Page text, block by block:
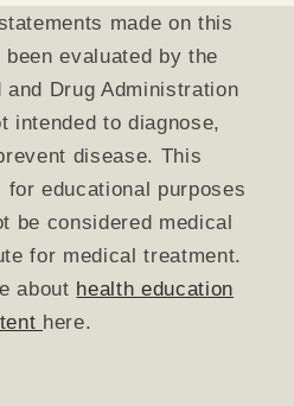
made on this
evaluated by the
and Drug Administration
intended to diagnose,
disease. This
for educational purposes
be considered medical
for medical treatment.
about health education
here.